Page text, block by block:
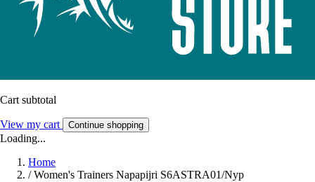
Cart subtotal
View my cart Continue shopping
Loading...
Home
/ Women's Trainers Napapijri S6ASTRA01/Nyp